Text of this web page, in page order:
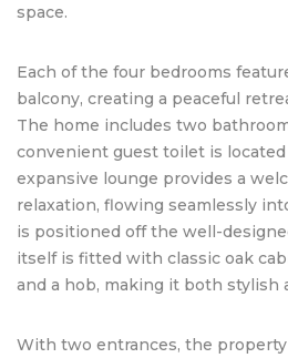
space.
Each of the four bedrooms
balcony, creating a peaceful
The home includes two
convenient guest toilet is
expansive lounge provides a
relaxation, flowing seamlessly
is positioned off the well-
itself is fitted with classic oak
and a hob, making it both stylish
With two entrances, the property